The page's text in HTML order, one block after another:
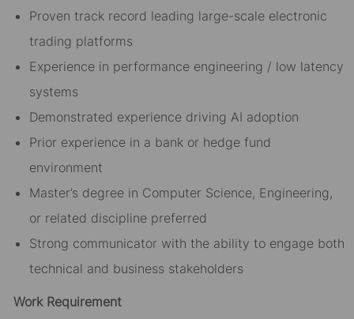
Proven track record leading large-scale electronic
trading platforms
Experience in performance engineering / low latency
systems
Demonstrated experience driving AI adoption
Prior experience in a bank or hedge fund
environment
Master’s degree in Computer Science, Engineering,
or related discipline preferred
Strong communicator with the ability to engage both
technical and business stakeholders
Work Requirement